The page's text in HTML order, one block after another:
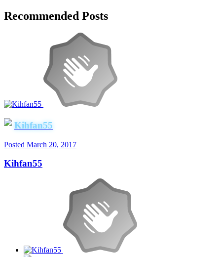
Recommended Posts
Kihfan55
Posted March 20, 2017
Kihfan55